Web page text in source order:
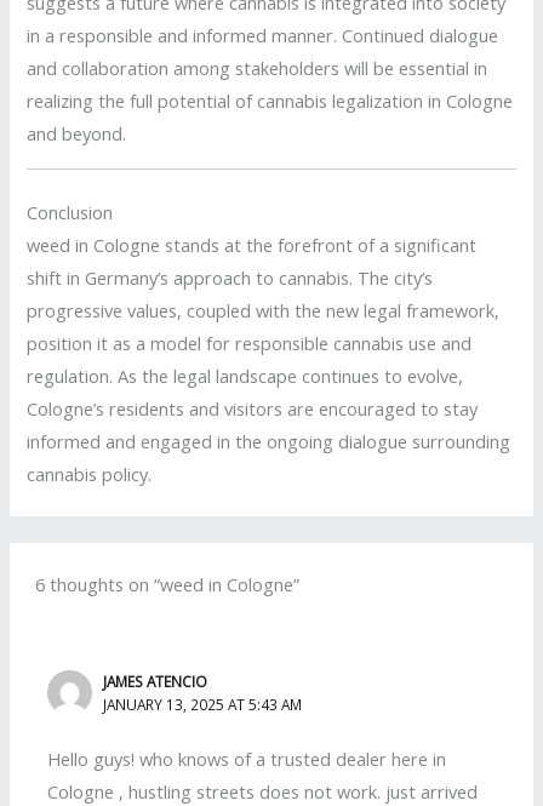
in a responsible and informed manner. Continued dialogue
and collaboration among stakeholders will be essential in
realizing the full potential of cannabis legalization in Cologne
and beyond.
Conclusion
weed in Cologne stands at the forefront of a significant
shift in Germany’s approach to cannabis. The city’s
progressive values, coupled with the new legal framework,
position it as a model for responsible cannabis use and
regulation. As the legal landscape continues to evolve,
Cologne’s residents and visitors are encouraged to stay
informed and engaged in the ongoing dialogue surrounding
cannabis policy.
6 thoughts on “weed in Cologne”
JAMES ATENCIO
JANUARY 13, 2025 AT 5:43 AM
Hello guys! who knows of a trusted dealer here in
Cologne , hustling streets does not work. just arrived